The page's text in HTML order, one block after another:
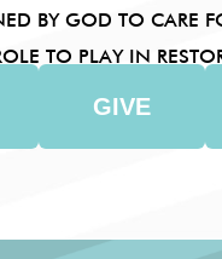
BY GOD TO CARE
TO PLAY IN
GIVE